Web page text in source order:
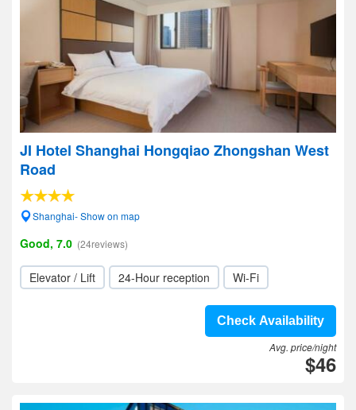
JI Hotel Shanghai Hongqiao Zhongshan West
Road
Shanghai- Show on map
Good, 7.0 (24reviews)
Elevator / Lift 24-Hour reception Wi-Fi
Check Availability
Avg. price/night
$46